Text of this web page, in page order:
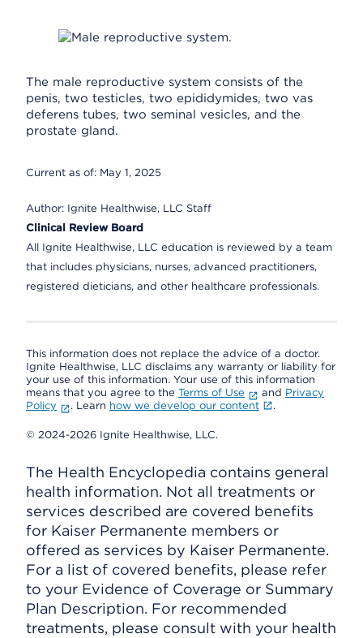
The male reproductive system consists of the
penis, two testicles, two epididymides, two vas
deferens tubes, two seminal vesicles, and the
prostate gland.
Current as of: May 1, 2025
Author: Ignite Healthwise, LLC Staff
Clinical Review Board
All Ignite Healthwise, LLC education is reviewed by a team
that includes physicians, nurses, advanced practitioners,
registered dieticians, and other healthcare professionals.
This information does not replace the advice of a doctor.
Ignite Healthwise, LLC disclaims any warranty or liability for
your use of this information. Your use of this information
means that you agree to the Terms of Use and Privacy
Policy
. Learn how we develop our content .
© 2024-2026 Ignite Healthwise, LLC.
The Health Encyclopedia contains general
health information. Not all treatments or
services described are covered benefits
for Kaiser Permanente members or
offered as services by Kaiser Permanente.
For a list of covered benefits, please refer
to your Evidence of Coverage or Summary
Plan Description. For recommended
treatments, please consult with your health